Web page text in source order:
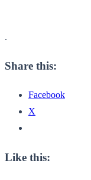
.
Share this:
Facebook
X
Like this: